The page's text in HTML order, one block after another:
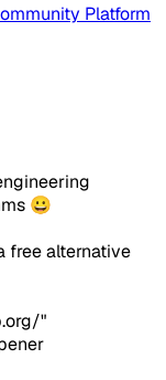
Platform
😀
free alternative
"